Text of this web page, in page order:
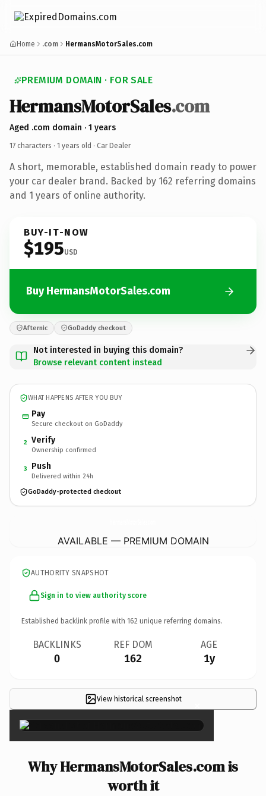
Home .com HermansMotorSales.com
PREMIUM DOMAIN · FOR SALE
HermansMotorSales.com
Aged .com domain · 1 years
17 characters · 1 years old · Car Dealer
A short, memorable, established domain ready to power
your car dealer brand. Backed by 162 referring domains
and 1 years of online authority.
BUY-IT-NOW
$195USD
Buy HermansMotorSales.com
Afternic GoDaddy checkout
Not interested in buying this domain?
Browse relevant content instead
WHAT HAPPENS AFTER YOU BUY
Pay
Secure checkout on GoDaddy
2 Verify
Ownership confirmed
3 Push
Delivered within 24h
GoDaddy-protected checkout
AVAILABLE — PREMIUM DOMAIN
AUTHORITY SNAPSHOT
Sign in to view authority score
Established backlink profile with 162 unique referring domains.
BACKLINKS
0
REF DOM
162
AGE
1y
View historical screenshot ×
Why HermansMotorSales.com is
worth it